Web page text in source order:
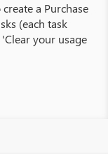
a Purchase
(each task
your usage